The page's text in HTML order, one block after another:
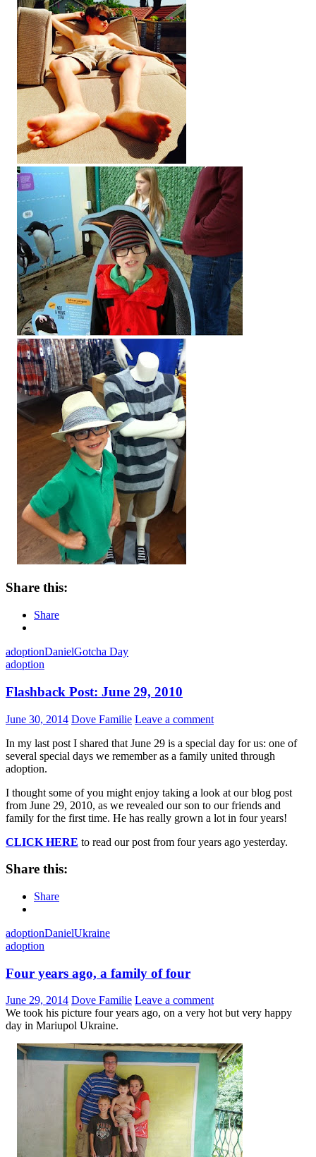
Share this:
Share
adoptionDanielGotcha Day
adoption
Flashback Post: June 29, 2010
June 30, 2014 Dove Familie Leave a comment
In my last post I shared that June 29 is a special day for us: one of
several special days we remember as a family united through
adoption.
I thought some of you might enjoy taking a look at our blog post
from June 29, 2010, as we revealed our son to our friends and
family for the first time. He has really grown a lot in four years!
CLICK HERE to read our post from four years ago yesterday.
Share this:
Share
adoptionDanielUkraine
adoption
Four years ago, a family of four
June 29, 2014 Dove Familie Leave a comment
We took his picture four years ago, on a very hot but very happy
day in Mariupol Ukraine.